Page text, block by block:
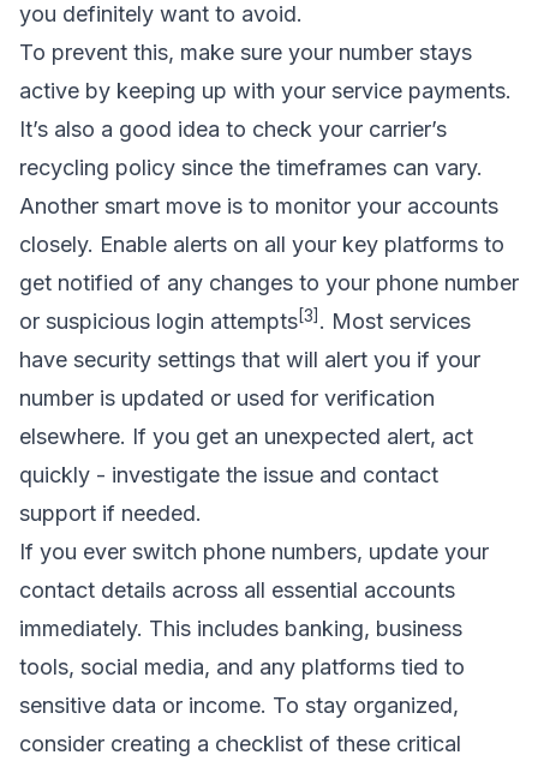
you definitely want to avoid.
To prevent this, make sure your number stays
active by keeping up with your service payments.
It’s also a good idea to check your carrier’s
recycling policy since the timeframes can vary.
Another smart move is to monitor your accounts
closely. Enable alerts on all your key platforms to
get notified of any changes to your phone number
or suspicious login attempts[3] . Most services
have security settings that will alert you if your
number is updated or used for verification
elsewhere. If you get an unexpected alert, act
quickly - investigate the issue and contact
support if needed.
If you ever switch phone numbers, update your
contact details across all essential accounts
immediately. This includes banking, business
tools, social media, and any platforms tied to
sensitive data or income. To stay organized,
consider creating a checklist of these critical